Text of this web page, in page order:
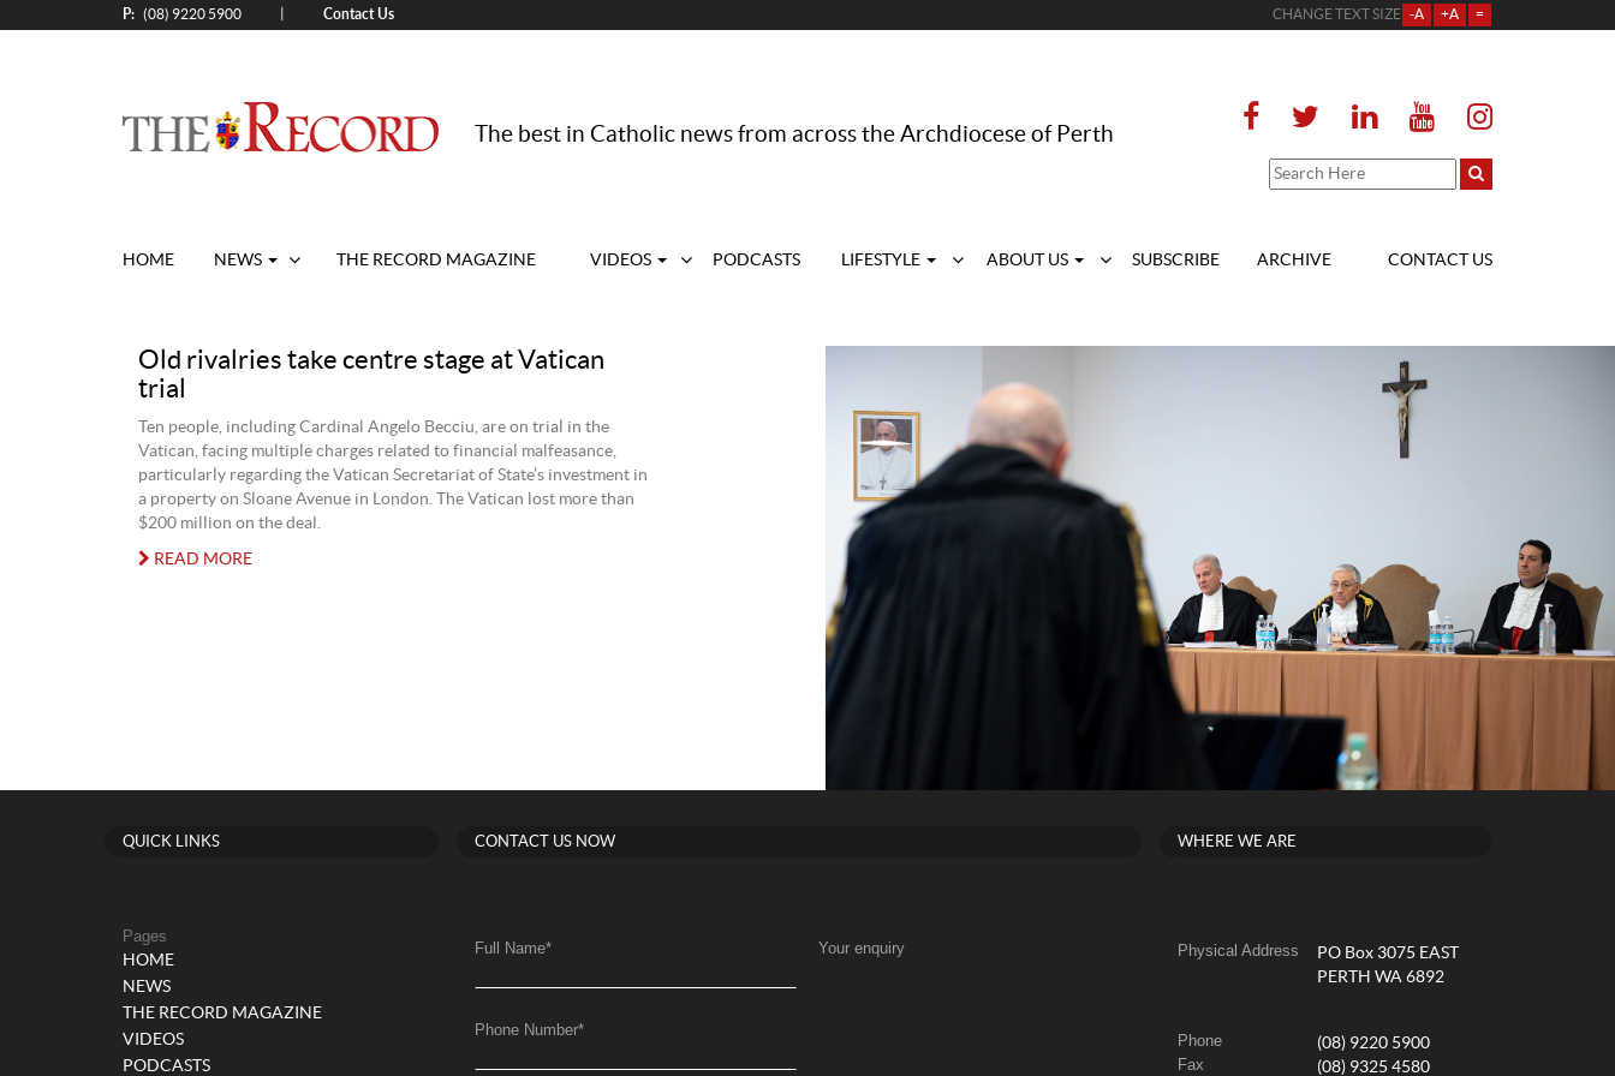
P: (08) 9220 5900 Contact Us CHANGE TEXT SIZE -A +A =
The best in Catholic news from across the Archdiocese of Perth
HOME NEWS THE RECORD MAGAZINE VIDEOS PODCASTS LIFESTYLE ABOUT US SUBSCRIBE ARCHIVE CONTACT US
Old rivalries take centre stage at Vatican
trial
Ten people, including Cardinal Angelo Becciu, are on trial in the
Vatican, facing multiple charges related to financial malfeasance,
particularly regarding the Vatican Secretariat of State’s investment in
a property on Sloane Avenue in London. The Vatican lost more than
$200 million on the deal.
READ MORE
QUICK LINKS
Pages
HOME
NEWS
THE RECORD MAGAZINE
VIDEOS
PODCASTS
CONTACT US NOW
Full Name*
Phone Number*
Your enquiry
WHERE WE ARE
Physical Address
PO Box 3075 EAST
PERTH WA 6892
Phone (08) 9220 5900
Fax (08) 9325 4580